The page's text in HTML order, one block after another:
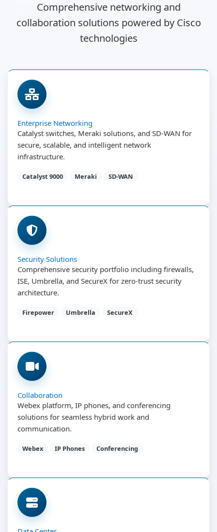
Comprehensive networking and
collaboration solutions powered by Cisco
technologies
Enterprise Networking
Catalyst switches, Meraki solutions, and SD-WAN for
secure, scalable, and intelligent network
infrastructure.
Catalyst 9000 Meraki SD-WAN
Security Solutions
Comprehensive security portfolio including firewalls,
ISE, Umbrella, and SecureX for zero-trust security
architecture.
Firepower Umbrella SecureX
Collaboration
Webex platform, IP phones, and conferencing
solutions for seamless hybrid work and
communication.
Webex IP Phones Conferencing